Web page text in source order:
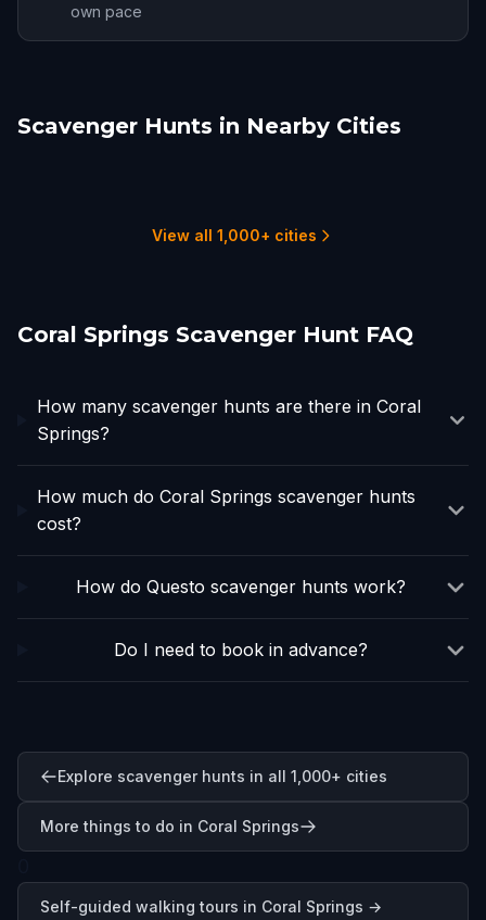
own pace
Scavenger Hunts in Nearby Cities
Boca Raton Fort Lauderdale
View all 1,000+ cities
Coral Springs Scavenger Hunt FAQ
How many scavenger hunts are there in Coral
Springs?
How much do Coral Springs scavenger hunts
cost?
How do Questo scavenger hunts work?
Do I need to book in advance?
Explore scavenger hunts in all 1,000+ cities
More things to do in Coral Springs
Self-guided walking tours in Coral Springs →